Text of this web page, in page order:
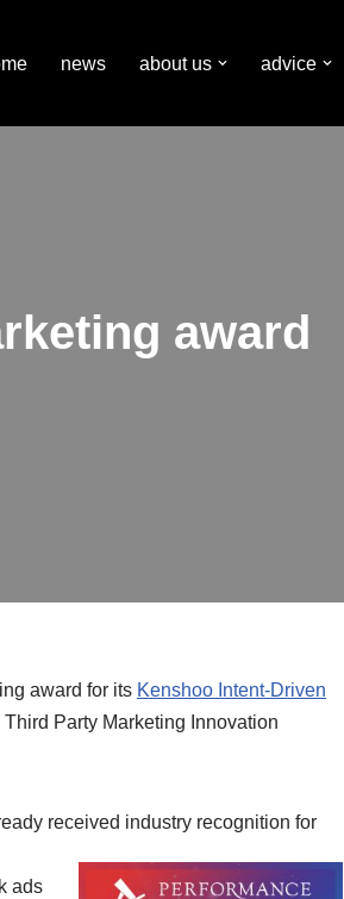
news about us advice
award
award for its Kenshoo Intent-Driven
Party Marketing Innovation
received industry recognition for
ads